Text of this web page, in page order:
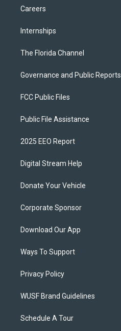
Careers
Internships
The Florida Channel
Governance and Public Reports
FCC Public Files
Public File Assistance
2025 EEO Report
Digital Stream Help
Donate Your Vehicle
Corporate Sponsor
Download Our App
Ways To Support
Privacy Policy
WUSF Brand Guidelines
Schedule A Tour